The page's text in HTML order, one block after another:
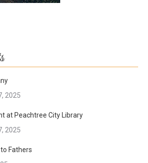
2025
at Peachtree City Library
2025
Fathers